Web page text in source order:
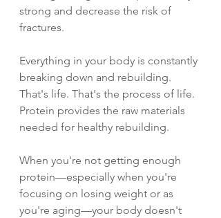
strong and decrease the risk of
fractures.
Everything in your body is constantly
breaking down and rebuilding.
That's life. That's the process of life.
Protein provides the raw materials
needed for healthy rebuilding.
When you're not getting enough
protein—especially when you're
focusing on losing weight or as
you're aging—your body doesn't